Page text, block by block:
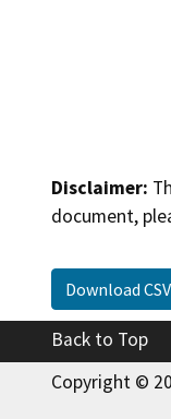
Disclaimer:
document,
Download CSV
Back to Top
Copyright ©